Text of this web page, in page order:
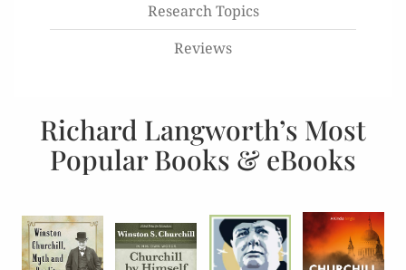
Research Topics
Reviews
Richard Langworth’s Most
Popular Books & eBooks